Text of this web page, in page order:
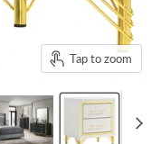
Tap to zoom